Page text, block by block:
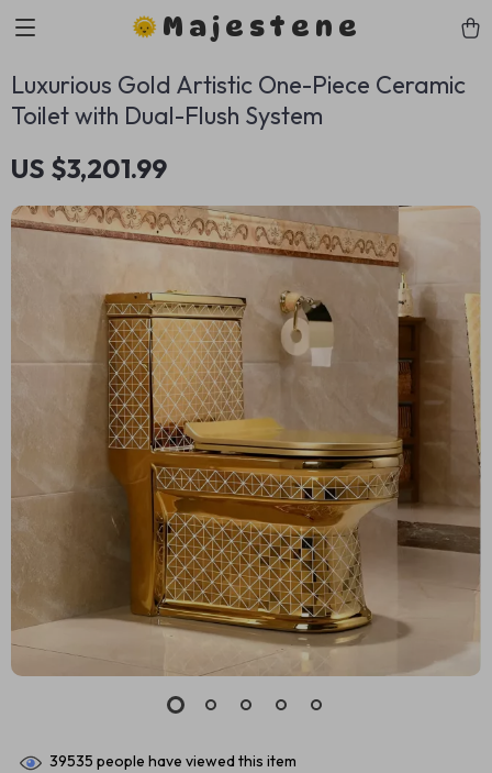
Majestene
Luxurious Gold Artistic One-Piece Ceramic
Toilet with Dual-Flush System
US $3,201.99
39535 people have viewed this item